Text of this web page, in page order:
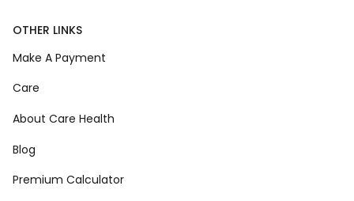
OTHER LINKS
Make A Payment
Care
About Care Health
Blog
Premium Calculator